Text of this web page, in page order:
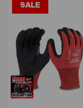
SALE